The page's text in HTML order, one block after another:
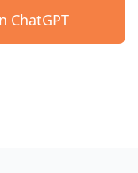
ChatGPT